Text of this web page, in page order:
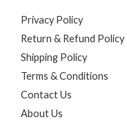
Privacy Policy
Return & Refund Policy
Shipping Policy
Terms & Conditions
Contact Us
About Us